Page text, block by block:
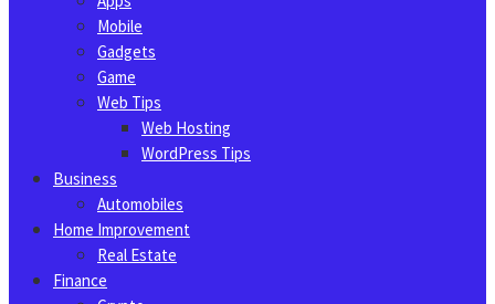
Mobile
Gadgets
Game
Web Tips
Web Hosting
WordPress Tips
Business
Automobiles
Home Improvement
Real Estate
Finance